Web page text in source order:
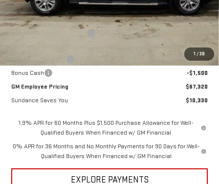
1 /38
Less
MSRP:
$77,650
Price reduction below MSRP:
$70,570
Purchase Allowance
-$1,750
Bonus Cash
-$1,500
GM Employee Pricing
$67,320
Sundance Saves You
$10,330
1.9% APR for 60 Months Plus $1,500 Purchase Allowance for Well-
Qualified Buyers When Financed w/ GM Financial
0% APR for 36 Months and No Monthly Payments for 90 Days for Well-
Qualified Buyers When Financed w/ GM Financial
EXPLORE PAYMENTS